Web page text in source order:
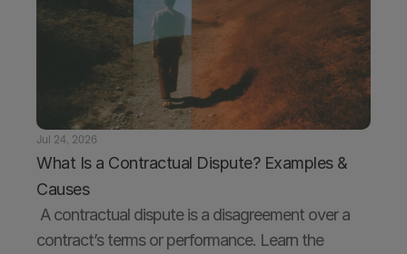
Jul 24, 2026
What Is a Contractual Dispute? Examples &
Causes
contract’s terms or performance. Learn the